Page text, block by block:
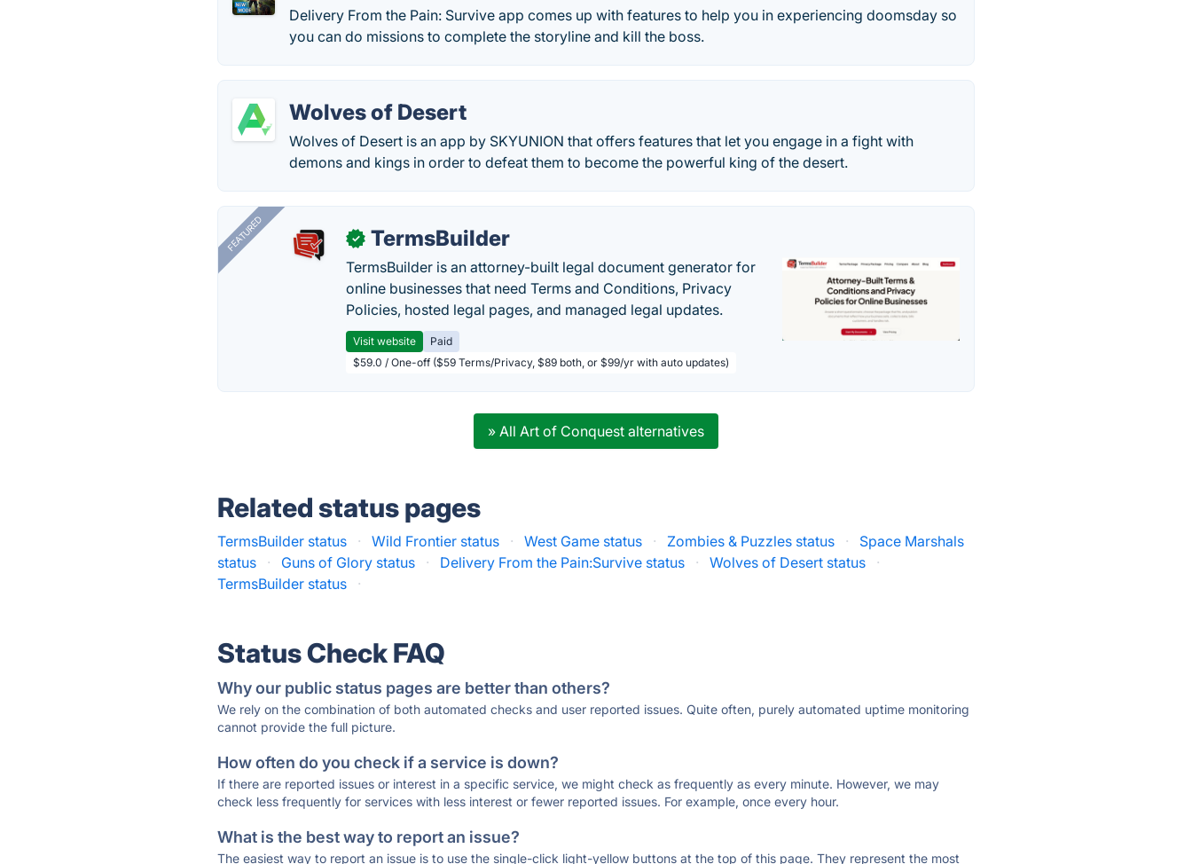
Delivery From the Pain: Survive app comes up with features to help you in experiencing doomsday so
you can do missions to complete the storyline and kill the boss.
Wolves of Desert
Wolves of Desert is an app by SKYUNION that offers features that let you engage in a fight with
demons and kings in order to defeat them to become the powerful king of the desert.
FEATURED ✓ TermsBuilder
TermsBuilder is an attorney-built legal document generator for
online businesses that need Terms and Conditions, Privacy
Policies, hosted legal pages, and managed legal updates.
Visit website
Paid
$59.0 / One-off ($59 Terms/Privacy, $89 both, or $99/yr with auto updates)
» All Art of Conquest alternatives
Related status pages
TermsBuilder status · Wild Frontier status · West Game status · Zombies & Puzzles status ·
Space Marshals
status
· Guns of Glory status · Delivery From the Pain:Survive status · Wolves of Desert status
·
TermsBuilder status
·
Status Check FAQ
Why our public status pages are better than others?
We rely on the combination of both automated checks and user reported issues. Quite often, purely automated uptime monitoring
cannot provide the full picture.
How often do you check if a service is down?
If there are reported issues or interest in a specific service, we might check as frequently as every minute. However, we may
check less frequently for services with less interest or fewer reported issues. For example, once every hour.
What is the best way to report an issue?
The easiest way to report an issue is to use the single-click light-yellow buttons at the top of this page. They represent the most